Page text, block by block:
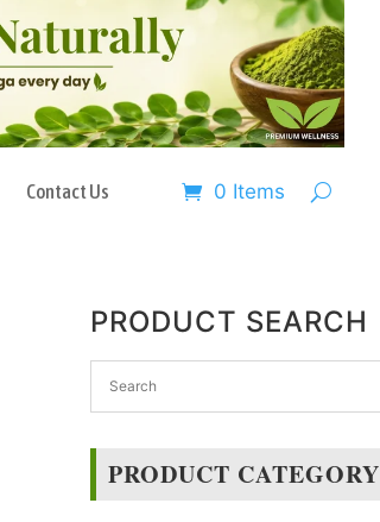
Contact Us 0 Items
PRODUCT SEARCH
PRODUCT CATEGORY